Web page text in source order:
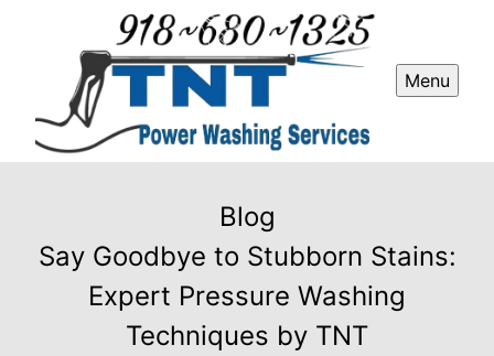
Menu
Blog
Say Goodbye to Stubborn Stains:
Expert Pressure Washing
Techniques by TNT